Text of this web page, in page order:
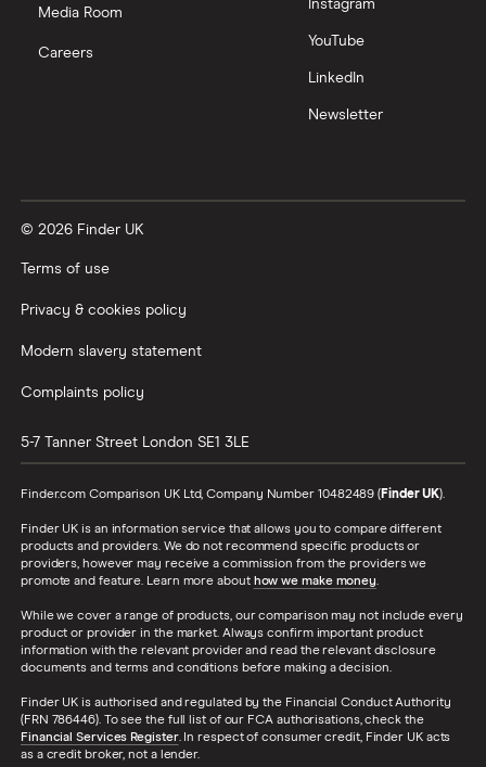
Media Room
Careers
Instagram
YouTube
LinkedIn
Newsletter
© 2026 Finder UK
Terms of use
Privacy & cookies policy
Modern slavery statement
Complaints policy
5-7 Tanner Street London SE1 3LE
Finder.com Comparison UK Ltd, Company Number 10482489 ( Finder UK).
Finder UK is an information service that allows you to compare different
products and providers. We do not recommend specific products or
providers, however may receive a commission from the providers we
promote and feature. Learn more about how we make money.
While we cover a range of products, our comparison may not include every
product or provider in the market. Always confirm important product
information with the relevant provider and read the relevant disclosure
documents and terms and conditions before making a decision.
Finder UK is authorised and regulated by the Financial Conduct Authority
(FRN 786446). To see the full list of our FCA authorisations, check the
Financial Services Register. In respect of consumer credit, Finder UK acts
as a credit broker, not a lender.